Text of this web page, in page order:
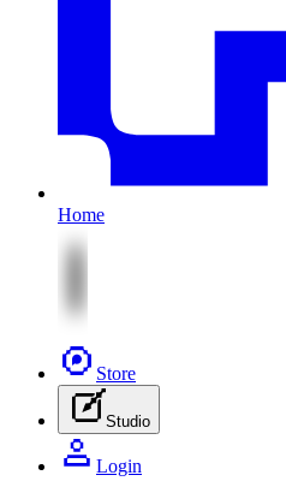
Home
Store
Studio
Login